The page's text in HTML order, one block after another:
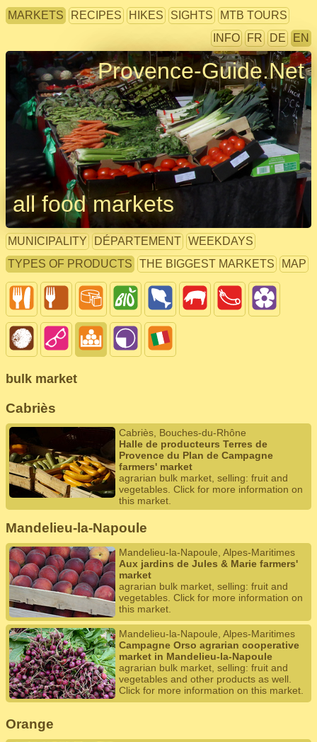
MARKETS RECIPES HIKES SIGHTS
MTB TOURS
INFO
FR DE EN
Provence-Guide.Net
all food markets
MUNICIPALITY DÉPARTEMENT WEEKDAYS
TYPES OF PRODUCTS
THE BIGGEST MARKETS MAP
bulk market
Cabriès
Cabriès, Bouches-du-Rhône
Halle de producteurs Terres de
Provence du Plan de Campagne
farmers' market
agrarian bulk market, selling: fruit and
vegetables. Click for more information on
this market.
Mandelieu-la-Napoule
Mandelieu-la-Napoule, Alpes-Maritimes
Aux jardins de Jules & Marie farmers'
market
agrarian bulk market, selling: fruit and
vegetables. Click for more information on
this market.
Mandelieu-la-Napoule, Alpes-Maritimes
Campagne Orso agrarian cooperative
market in Mandelieu-la-Napoule
agrarian bulk market, selling: fruit and
vegetables and other products as well.
Click for more information on this market.
Orange